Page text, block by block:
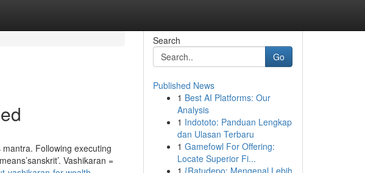
Following executing
Vashikaran =
Search
Go
Published News
1 Best AI Platforms: Our
Analysis
1 Indototo: Panduan Lengkap
dan Ulasan Terbaru
1 Gamefowl For Offering:
Locate Superior Fi...
1 {Ratudepo: Mengenal Lebih